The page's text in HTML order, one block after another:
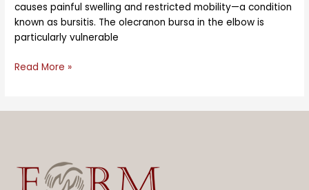
causes painful swelling and restricted mobility—a condition
known as bursitis. The olecranon bursa in the elbow is
particularly vulnerable
Read More »